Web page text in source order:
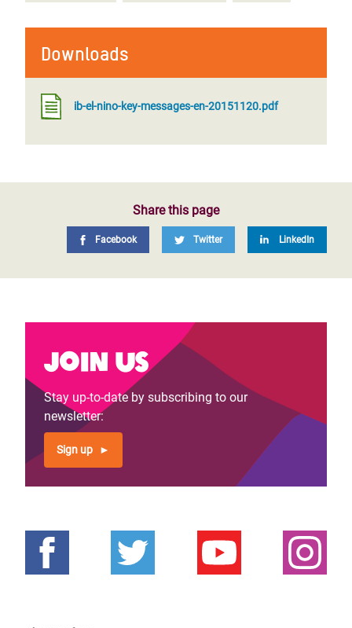
Downloads
ib-el-nino-key-messages-en-20151120.pdf
Share this page
Facebook Twitter LinkedIn
Join us
Stay up-to-date by subscribing to our
newsletter:
Sign up